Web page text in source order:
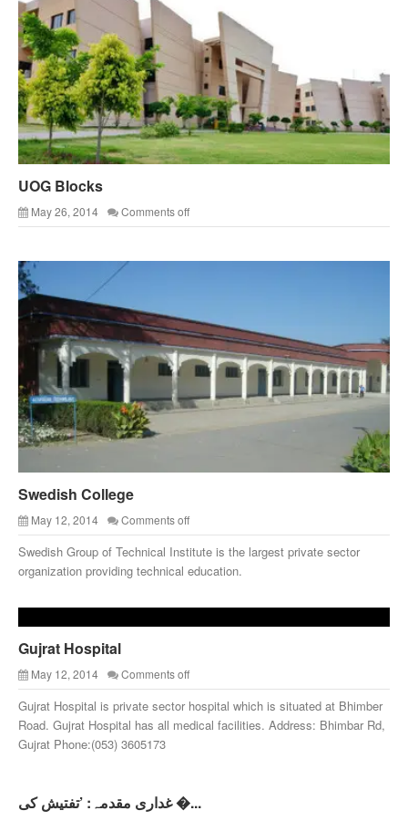
UOG Blocks
May 26, 2014 Comments off
Swedish College
May 12, 2014 Comments off
Swedish Group of Technical Institute is the largest private sector
organization providing technical education.
Gujrat Hospital
May 12, 2014 Comments off
Gujrat Hospital is private sector hospital which is situated at Bhimber
Road. Gujrat Hospital has all medical facilities. Address: Bhimbar Rd,
Gujrat Phone:(053) 3605173
غداری مقدمہ: ’تفتیش کی �...